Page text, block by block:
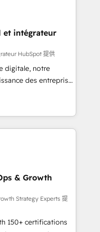
RevOps &
reporting &
audit &
(ERP, téléphonie,
au
et à l'international,
immobilier,
et intégrateur
HubSpot 提供
digitale, notre
des entreprises
clients,
des revenus
et à
des ETI
digitale et des
RevOps
commerciales et
API,
les visiteurs en
& Growth
Strategy Experts 提
150+ certifications